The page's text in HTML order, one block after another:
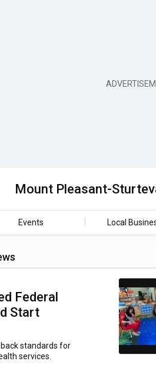
Mount Pleasant-
Events Local
Federal
Start
standards for
services.